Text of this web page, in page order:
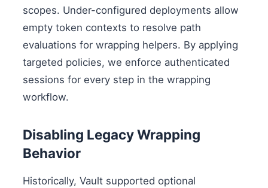
scopes. Under-configured deployments allow
empty token contexts to resolve path
evaluations for wrapping helpers. By applying
targeted policies, we enforce authenticated
sessions for every step in the wrapping
workflow.
Disabling Legacy Wrapping
Behavior
Historically, Vault supported optional